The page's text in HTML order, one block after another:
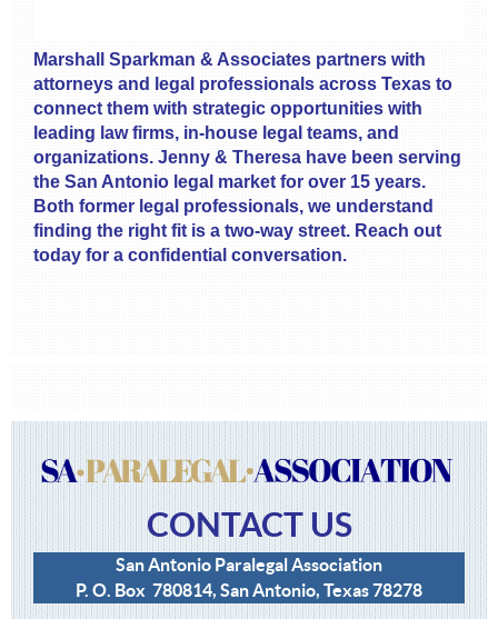
Marshall Sparkman & Associates partners with
attorneys and legal professionals across Texas to
connect them with strategic opportunities with
leading law firms, in-house legal teams, and
organizations. Jenny & Theresa have been serving
the San Antonio legal market for over 15 years.
Both former legal professionals, we understand
finding the right fit is a two-way street. Reach out
today for a confidential conversation.
CONTACT US
San Antonio Paralegal Association
P. O. Box 780814, San Antonio, Texas 78278